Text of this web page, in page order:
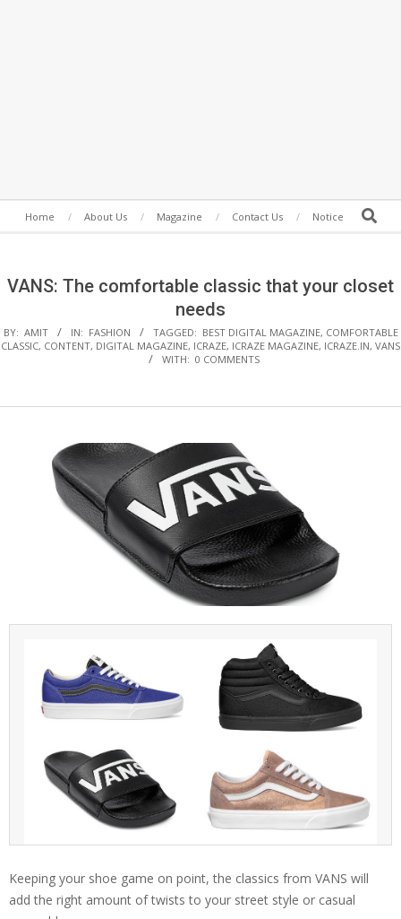
Secondary
Home About Us Magazine Contact Us Notice Search
VANS: The comfortable classic that your closet
needs
BY: AMIT IN: FASHION TAGGED: BEST DIGITAL MAGAZINE, COMFORTABLE
CLASSIC, CONTENT, DIGITAL MAGAZINE, ICRAZE, ICRAZE MAGAZINE, ICRAZE.IN, VANS
WITH: 0 COMMENTS
Keeping your shoe game on point, the classics from VANS will
add the right amount of twists to your street style or casual